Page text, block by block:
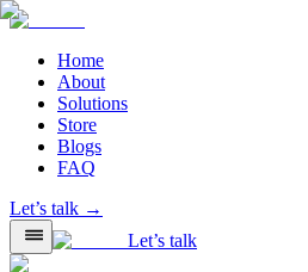
Home
About
Solutions
Store
Blogs
FAQ
Let’s talk →
Let’s talk